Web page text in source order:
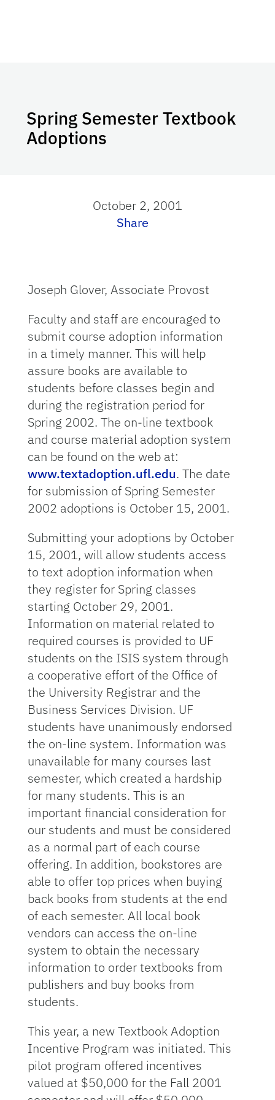
Spring Semester Textbook
Adoptions
October 2, 2001
Share
Joseph Glover, Associate Provost
Faculty and staff are encouraged to
submit course adoption information
in a timely manner. This will help
assure books are available to
students before classes begin and
during the registration period for
Spring 2002. The on-line textbook
and course material adoption system
can be found on the web at:
www.textadoption.ufl.edu. The date
for submission of Spring Semester
2002 adoptions is October 15, 2001.
Submitting your adoptions by October
15, 2001, will allow students access
to text adoption information when
they register for Spring classes
starting October 29, 2001.
Information on material related to
required courses is provided to UF
students on the ISIS system through
a cooperative effort of the Office of
the University Registrar and the
Business Services Division. UF
students have unanimously endorsed
the on-line system. Information was
unavailable for many courses last
semester, which created a hardship
for many students. This is an
important financial consideration for
our students and must be considered
as a normal part of each course
offering. In addition, bookstores are
able to offer top prices when buying
back books from students at the end
of each semester. All local book
vendors can access the on-line
system to obtain the necessary
information to order textbooks from
publishers and buy books from
students.
This year, a new Textbook Adoption
Incentive Program was initiated. This
pilot program offered incentives
valued at $50,000 for the Fall 2001